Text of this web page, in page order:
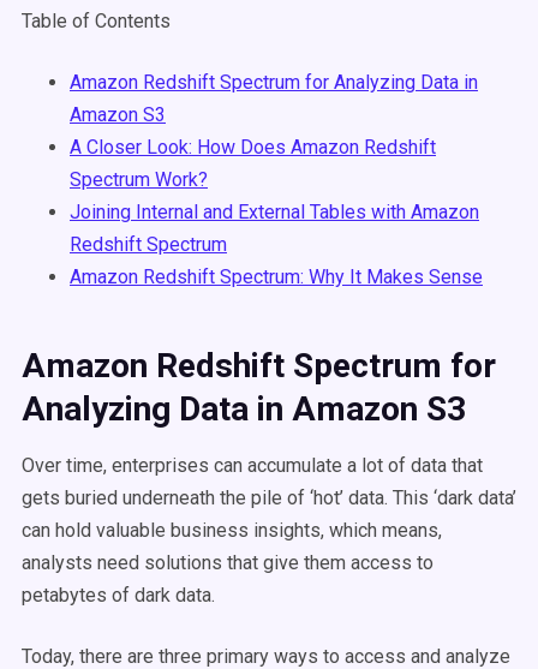
Table of Contents
Amazon Redshift Spectrum for Analyzing Data in
Amazon S3
A Closer Look: How Does Amazon Redshift
Spectrum Work?
Joining Internal and External Tables with Amazon
Redshift Spectrum
Amazon Redshift Spectrum: Why It Makes Sense
Amazon Redshift Spectrum for
Analyzing Data in Amazon S3
Over time, enterprises can accumulate a lot of data that
gets buried underneath the pile of ‘hot’ data. This ‘dark data’
can hold valuable business insights, which means,
analysts need solutions that give them access to
petabytes of dark data.
Today, there are three primary ways to access and analyze